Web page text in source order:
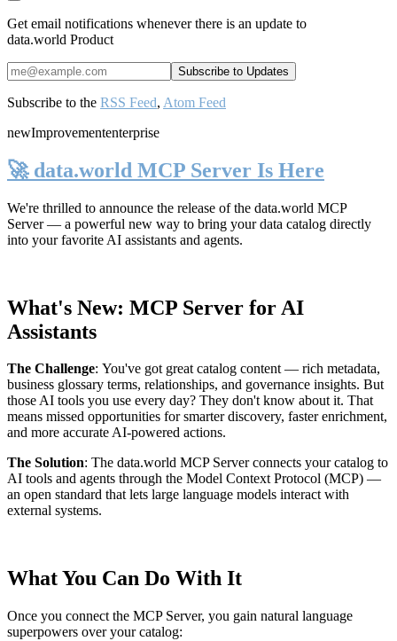
Get email notifications whenever there is an update to
data.world Product
Subscribe to the RSS Feed, Atom Feed
newImprovemententerprise
🚀 data.world MCP Server Is Here
We're thrilled to announce the release of the data.world MCP
Server— a powerful new way to bring your data catalog directly
into your favorite AI assistants and agents.
What's New: MCP Server for AI
Assistants
The Challenge: You've got great catalog content — rich metadata,
business glossary terms, relationships, and governance insights. But
those AI tools you use every day? They don't know about it. That
means missed opportunities for smarter discovery, faster enrichment,
and more accurate AI-powered actions.
The Solution: The data.world MCP Server connects your catalog to
AI tools and agents through the Model Context Protocol (MCP) —
an open standard that lets large language models interact with
external systems.
What You Can Do With It
Once you connect the MCP Server, you gain natural language
superpowers over your catalog: